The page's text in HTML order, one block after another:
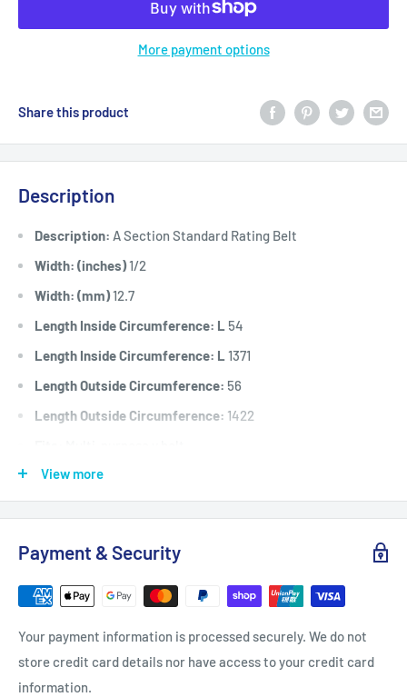
More payment options
Share this product
Description
Description: A Section Standard Rating Belt
Width: (inches)1/2
Width: (mm)12.7
Length Inside Circumference: L 54
Length Inside Circumference: L 1371
Length Outside Circumference: 56
Length Outside Circumference: 1422
Standard Pack Quantity:
Brand:Universal
belt,
View more
Payment & Security
Your payment information is processed securely. We do not
store credit card details nor have access to your credit card
information.